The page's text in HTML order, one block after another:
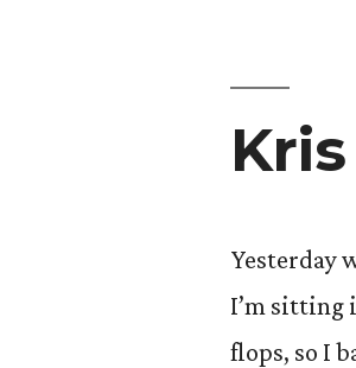
Kris
Yesterday
I’m sitting
flops, so I